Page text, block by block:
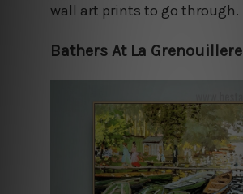
wall art prints to go through.
Bathers At La Grenouillere